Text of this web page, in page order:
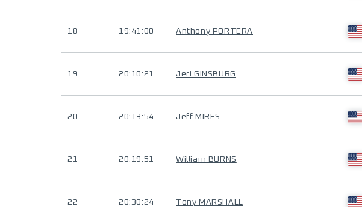
18 19:41:00 Anthony PORTERA
19 20:10:21 Jeri GINSBURG
20 20:13:54 Jeff MIRES
21 20:19:51 William BURNS
22 20:30:24 Tony MARSHALL